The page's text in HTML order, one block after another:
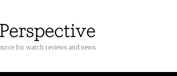
for watch reviews and news